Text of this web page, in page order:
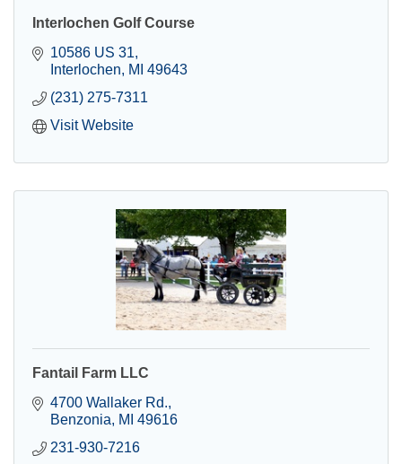
Interlochen Golf Course
10586 US 31
Interlochen
MI 49643
(231) 275-7311
Visit Website
Fantail Farm LLC
4700 Wallaker Rd.
Benzonia
MI 49616
231-930-7216